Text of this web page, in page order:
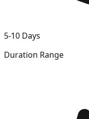
5-10 Days
Duration Range